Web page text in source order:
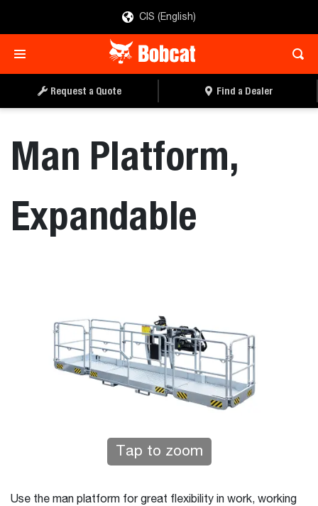
CIS (English)
Request a Quote Find a Dealer
Man Platform,
Expandable
Tap to zoom
Use the man platform for great flexibility in work, working
REQUEST A QUOTE FIND A DEALER